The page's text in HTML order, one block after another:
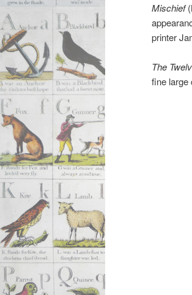
Mischief
printer
The
fine large